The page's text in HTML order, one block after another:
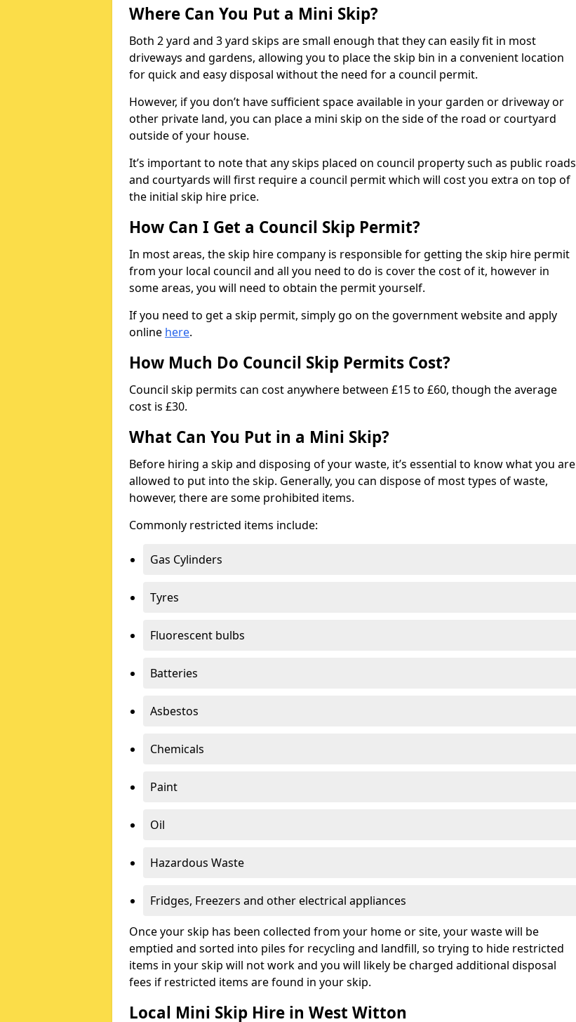
Where Can You Put a Mini Skip?
Both 2 yard and 3 yard skips are small enough that they can easily fit in most
driveways and gardens, allowing you to place the skip bin in a convenient location
for quick and easy disposal without the need for a council permit.
However, if you don’t have sufficient space available in your garden or driveway or
other private land, you can place a mini skip on the side of the road or courtyard
outside of your house.
It’s important to note that any skips placed on council property such as public roads
and courtyards will first require a council permit which will cost you extra on top of
the initial skip hire price.
How Can I Get a Council Skip Permit?
In most areas, the skip hire company is responsible for getting the skip hire permit
from your local council and all you need to do is cover the cost of it, however in
some areas, you will need to obtain the permit yourself.
If you need to get a skip permit, simply go on the government website and apply
online here.
How Much Do Council Skip Permits Cost?
Council skip permits can cost anywhere between £15 to £60, though the average
cost is £30.
What Can You Put in a Mini Skip?
Before hiring a skip and disposing of your waste, it’s essential to know what you are
allowed to put into the skip. Generally, you can dispose of most types of waste,
however, there are some prohibited items.
Commonly restricted items include:
Gas Cylinders
Tyres
Fluorescent bulbs
Batteries
Asbestos
Chemicals
Paint
Oil
Hazardous Waste
Fridges, Freezers and other electrical appliances
Once your skip has been collected from your home or site, your waste will be
emptied and sorted into piles for recycling and landfill, so trying to hide restricted
items in your skip will not work and you will likely be charged additional disposal
fees if restricted items are found in your skip.
Local Mini Skip Hire in West Witton